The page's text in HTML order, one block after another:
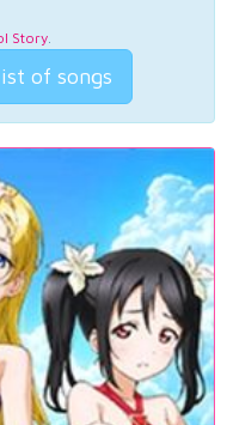
Story.
of songs